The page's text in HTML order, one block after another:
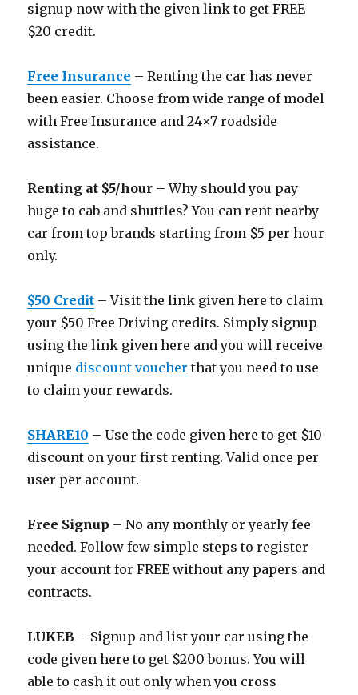
signup now with the given link to get FREE
$20 credit.
Free Insurance – Renting the car has never
been easier. Choose from wide range of model
with Free Insurance and 24×7 roadside
assistance.
Renting at $5/hour – Why should you pay
huge to cab and shuttles? You can rent nearby
car from top brands starting from $5 per hour
only.
$50 Credit – Visit the link given here to claim
your $50 Free Driving credits. Simply signup
using the link given here and you will receive
unique discount voucher that you need to use
to claim your rewards.
SHARE10 – Use the code given here to get $10
discount on your first renting. Valid once per
user per account.
Free Signup – No any monthly or yearly fee
needed. Follow few simple steps to register
your account for FREE without any papers and
contracts.
LUKEB – Signup and list your car using the
code given here to get $200 bonus. You will
able to cash it out only when you cross